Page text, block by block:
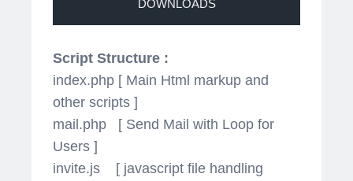
Script Structure :
index.php [ Main Html markup and
other scripts ]
mail.php [ Send Mail with Loop for
Users ]
invite.js [ javascript file handling